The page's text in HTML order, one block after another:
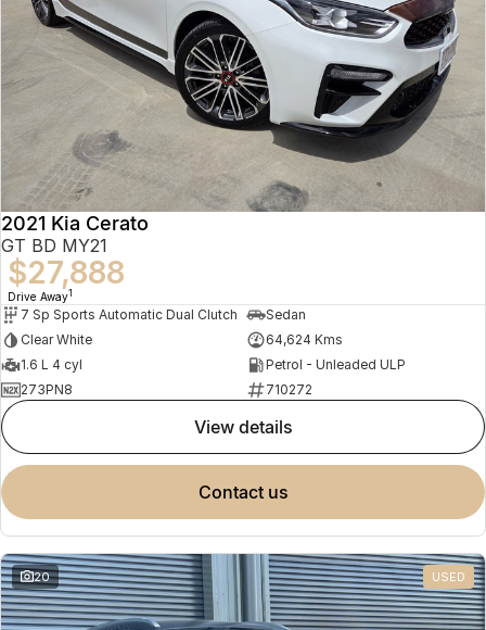
2021 Kia Cerato
GT BD MY21
$27,888
Drive Away1
7 Sp Sports Automatic Dual Clutch
Sedan
Clear White
64,624 Kms
1.6 L 4 cyl
Petrol - Unleaded ULP
273PN8
710272
view details
contact us
20 USED